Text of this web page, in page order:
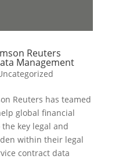
Reuters
Management
Reuters has teamed
global financial
key legal and
within their legal
contract data